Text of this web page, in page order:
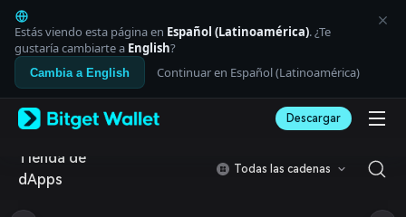
English
日本語
Tiếng Việt
Русский
Español (Latinoamérica)
Italiano
Deutsch
简体中文
Estás viendo esta página en Español (Latinoamérica). ¿Te
gustaría cambiarte a English?
Cambia a English Continuar en Español (Latinoamérica)
Descargar
Tienda de
dApps
Todas las cadenas